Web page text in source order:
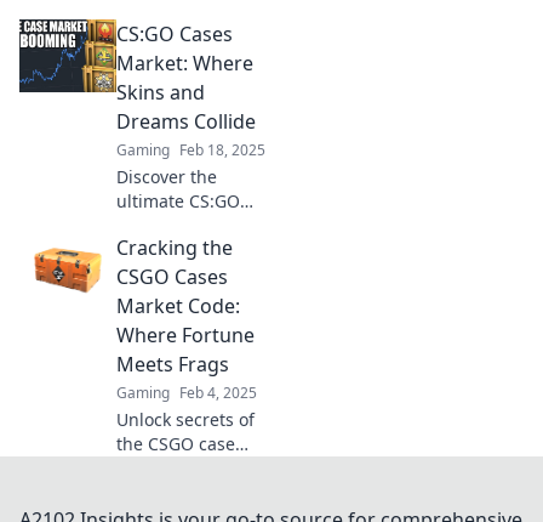
hidden gems and
transform virtual
dreams into reality
in this ultimate
guide.
CS:GO Cases
Market: Where
Skins and
Dreams Collide
Gaming Feb 18, 2025
Discover the
ultimate CS:GO
where rare skins
and exciting
dreams meet!
Unbox surprises
and elevate your
gameplay today!
Cracking the
CSGO Cases
Market Code:
Where Fortune
Meets Frags
Gaming Feb 4, 2025
Unlock secrets of
the CSGO case
frags into fortune